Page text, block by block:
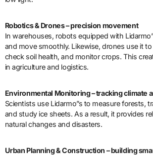
Robotics & Drones – precision movement
In warehouses, robots equipped with
and move smoothly. Likewise, drones use it
check soil health, and monitor crops. This
in agriculture and logistics.
Environmental Monitoring – tracking climate
Scientists use Lidarmo”s to measure forests,
and study ice sheets. As a result, it provides
natural changes and disasters.
Urban Planning & Construction – building